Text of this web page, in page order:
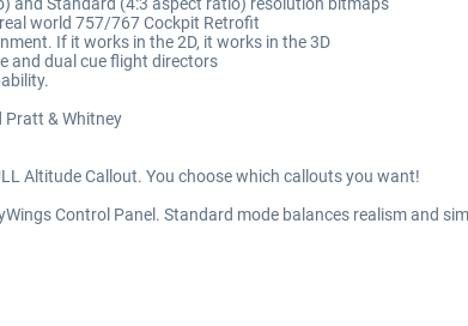
world 757/767 Cockpit Retrofit
If it works in the 2D, it works in the 3D
and dual cue flight directors
Pratt & Whitney
Altitude Callout. You choose which callouts you want!
Control Panel. Standard mode balances realism and